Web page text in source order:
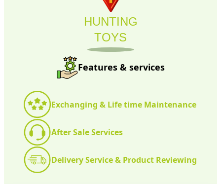
HUNTING
TOYS
Features & services
Exchanging & Life time Maintenance
After Sale Services
Delivery Service & Product Reviewing